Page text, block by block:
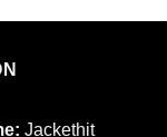
Jackethit